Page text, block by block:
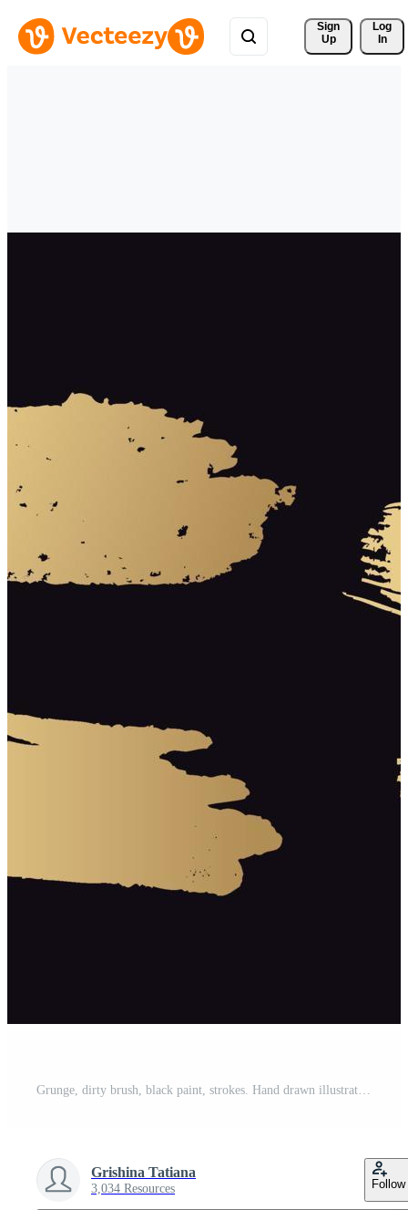
Sign
Up
Log
In
Grunge, dirty brush, black paint, strokes. Hand drawn illustration Pro Vector and Pro SVG
Grishina Tatiana
3,034 Resources Follow